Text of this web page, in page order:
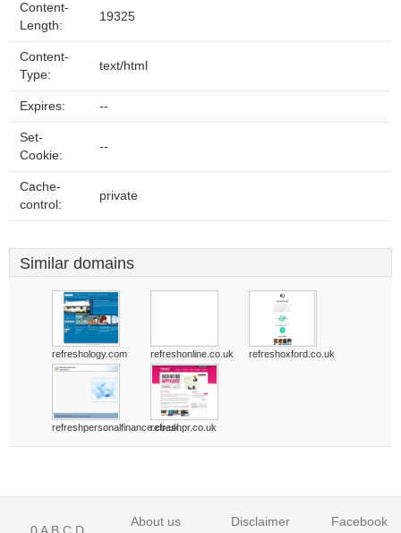
Content-
Length:
19325
Content-
Type:
text/html
Expires: --
Set-
Cookie:
--
Cache-
control:
private
Similar domains
refreshology.com refreshonline.co.uk refreshoxford.co.uk
refreshpersonalfinance.co.ukrefreshpr.co.uk
About us Disclaimer Facebook